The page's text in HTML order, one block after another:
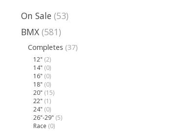
On Sale (53)
BMX (581)
Completes (37)
12" (2)
14" (0)
16" (0)
18" (0)
20" (15)
22" (1)
24" (0)
26"-29" (5)
Race (0)